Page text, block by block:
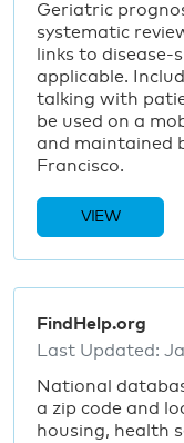
Geriatric
systematic
links to
applicable.
talking with
be used on a
and maintained
Francisco.
VIEW
FindHelp.org
Last Updated:
National
a zip code and
housing, health